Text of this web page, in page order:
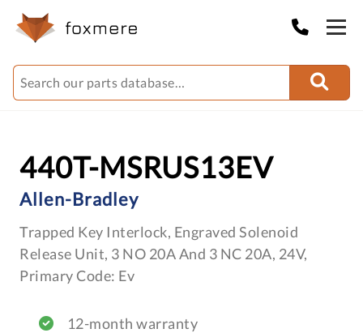
440T-MSRUS13EV
Allen-Bradley
Trapped Key Interlock, Engraved Solenoid
Release Unit, 3 NO 20A And 3 NC 20A, 24V,
Primary Code: Ev
12-month warranty